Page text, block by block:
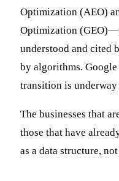
Optimization (AEO)
Optimization
understood and cited
by algorithms.
transition is underway
The businesses that
those that have
as a data structure,